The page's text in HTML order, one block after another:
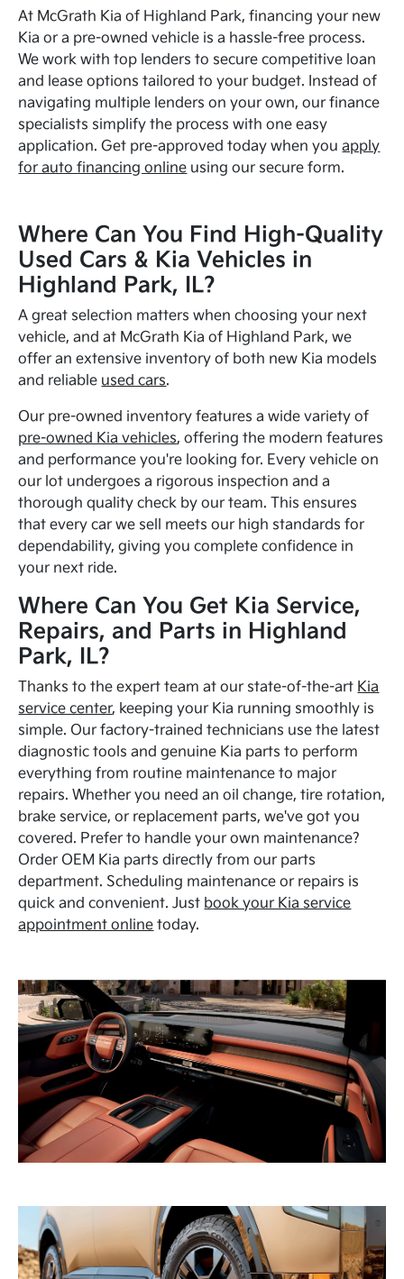
At McGrath Kia of Highland Park, financing your new
Kia or a pre-owned vehicle is a hassle-free process.
We work with top lenders to secure competitive loan
and lease options tailored to your budget. Instead of
navigating multiple lenders on your own, our finance
specialists simplify the process with one easy
application. Get pre-approved today when youapply
for auto financing online using our secure form.
Where Can You Find High-Quality
Used Cars & Kia Vehicles in
Highland Park, IL?
A great selection matters when choosing your next
vehicle, and at McGrath Kia of Highland Park, we
offer an extensive inventory of both new Kia models
and reliable used cars.
Our pre-owned inventory features a wide variety of
pre-owned Kia vehicles, offering the modern features
and performance you're looking for. Every vehicle on
our lot undergoes a rigorous inspection and a
thorough quality check by our team. This ensures
that every car we sell meets our high standards for
dependability, giving you complete confidence in
your next ride.
Where Can You Get Kia Service,
Repairs, and Parts in Highland
Park, IL?
Thanks to the expert team at our state-of-the-art Kia
service center, keeping your Kia running smoothly is
simple. Our factory-trained technicians use the latest
diagnostic tools and genuine Kia parts to perform
everything from routine maintenance to major
repairs. Whether you need an oil change, tire rotation,
brake service, or replacement parts, we've got you
covered. Prefer to handle your own maintenance?
Order OEM Kia parts directly from our parts
department. Scheduling maintenance or repairs is
quick and convenient. Just book your Kia service
appointment online today.